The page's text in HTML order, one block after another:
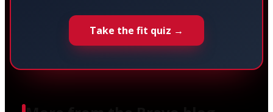
Take the fit quiz →